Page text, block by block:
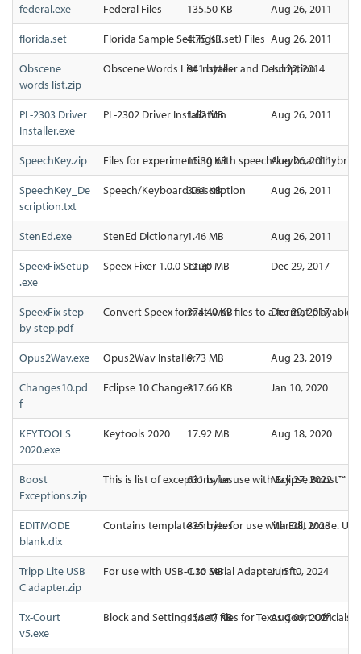
federal.exe Federal Files 135.50 KB Aug 26, 2011
florida.set Florida Sample Settings (.set) Files
4.75 KB Aug 26, 2011
Obscene
words list.zip
Obscene Words List Installer and Description
941 bytes Jul 22, 2014
PL-2303 Driver
Installer.exe
PL-2302 Driver Installation
1.62 MB Aug 26, 2011
SpeechKey.zip Files for experimenting with speech/keyboard
15.30 KB Aug 26, 2011
SpeechKey_De
scription.txt
Speech/Keyboard Description
3.61 KB Aug 26, 2011
StenEd.exe StenEd Dictionary1.46 MB Aug 26, 2011
SpeexFixSetup
.exe
Speex Fixer 1.0.0 Setup
12.30 MB Dec 29, 2017
SpeexFix step
by step.pdf
Convert Speex format .wav files to a format playable
374.40 KB Dec 29, 2017
Opus2Wav.exe Opus2Wav Installer9.73 MB Aug 23, 2019
Changes10.pd
f
Eclipse 10 Changes217.66 KB Jan 10, 2020
KEYTOOLS
2020.exe
Keytools 2020 17.92 MB Aug 18, 2020
Boost
Exceptions.zip
This is list of exceptions for use with Eclipse Boost™
631 bytes May 27, 2022
EDITMODE
blank.dix
Contains template entries for use with Edit Mode.
835 bytes Mar 08, 2023
Tripp Lite USB
C adapter.zip
For use with USB-C to Serial Adapter | 5ft.
4.30 MB Jun 10, 2024
Tx-Court
v5.exe
Block and Settings (.set) files for Texas Court Officials
456.47 KB Aug 09, 2024